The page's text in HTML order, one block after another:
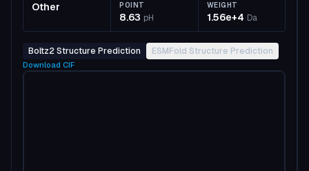
Other
POINT
8.63 pH
WEIGHT
1.56e+4 Da
Boltz2 Structure Prediction ESMFold Structure Prediction
Download CIF